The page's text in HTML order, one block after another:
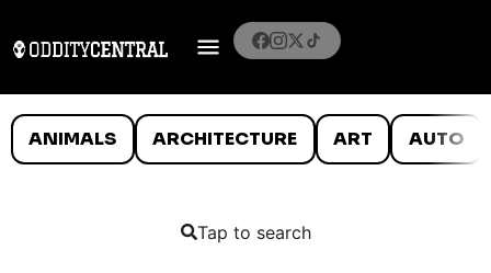
ANIMALS ARCHITECTURE ART AUTO
Tap to search